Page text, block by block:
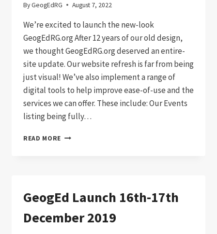
ByGeogEdRG August 7, 2022
We’re excited to launch the new-look
GeogEdRG.org After 12 years of our old design,
we thought GeogEdRG.org deserved an entire-
site update. Our website refresh is far from being
just visual! We’ve also implement a range of
digital tools to help improve ease-of-use and the
services we can offer. These include: Our Events
listing being fully…
READ MORE WEBSITE
GeogEd Launch 16th-17th
December 2019